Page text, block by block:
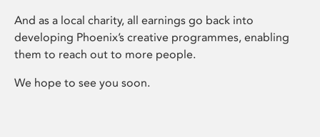
And as a local charity, all earnings go back into
developing Phoenix’s creative programmes, enabling
them to reach out to more people.
We hope to see you soon.